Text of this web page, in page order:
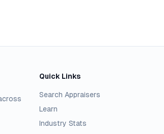
Quick Links
Search Appraisers
Learn
Industry Stats